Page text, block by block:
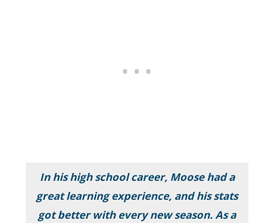
In his high school career, Moose had a
great learning experience, and his stats
got better with every new season. As a